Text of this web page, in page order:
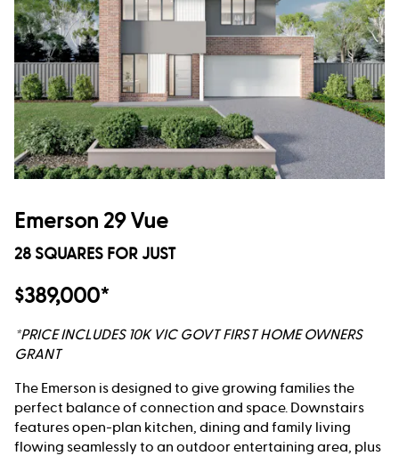
Emerson 29 Vue
28 SQUARES FOR JUST
$389,000*
*PRICE INCLUDES 10K VIC GOVT FIRST HOME OWNERS
GRANT
The Emerson is designed to give growing families the
perfect balance of connection and space. Downstairs
features open-plan kitchen, dining and family living
flowing seamlessly to an outdoor entertaining area, plus